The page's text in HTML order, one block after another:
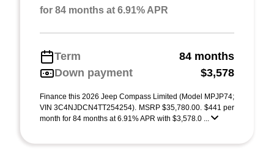
for 84 months at 6.91% APR
Term
84 months
Down payment
$3,578
Finance this 2026 Jeep Compass Limited (Model MPJP74;
VIN 3C4NJDCN4TT254254). MSRP $35,780.00. $441 per
month for 84 months at 6.91% APR with $3,578.0 ...